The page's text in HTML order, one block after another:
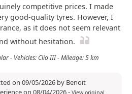
competitive prices. I made
good-quality tyres. However, I
as it does not seem relevant
without hesitation.
- Vehicles: Clio III - Mileage: 5 km
on 09/05/2026 by Benoit